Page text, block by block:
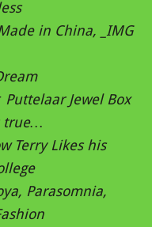
in China, _IMG
Puttelaar Jewel Box
true…
Terry Likes his
Parasomnia,